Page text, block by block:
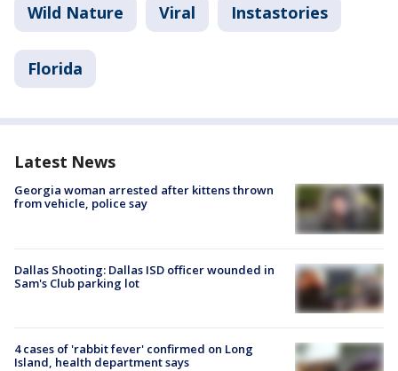
Wild Nature Viral Instastories
Florida
Latest News
Georgia woman arrested after kittens thrown
from vehicle, police say
Dallas Shooting: Dallas ISD officer wounded in
Sam's Club parking lot
4 cases of 'rabbit fever' confirmed on Long
Island, health department says